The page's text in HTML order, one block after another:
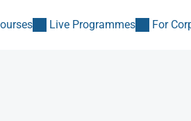
Live Programmes For